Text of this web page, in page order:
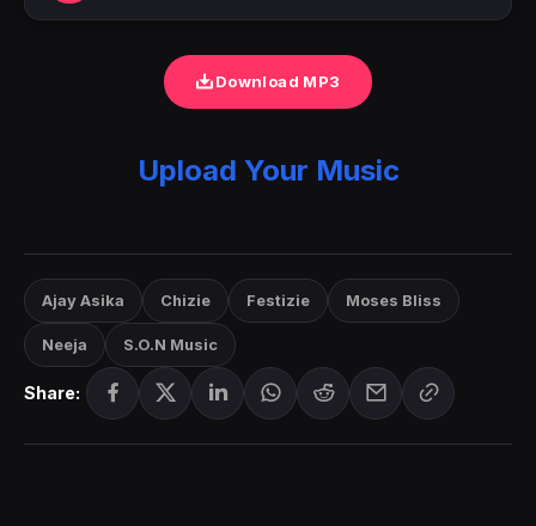
Download MP3
Upload Your Music
Ajay Asika Chizie Festizie Moses Bliss
Neeja S.O.N Music
Share: